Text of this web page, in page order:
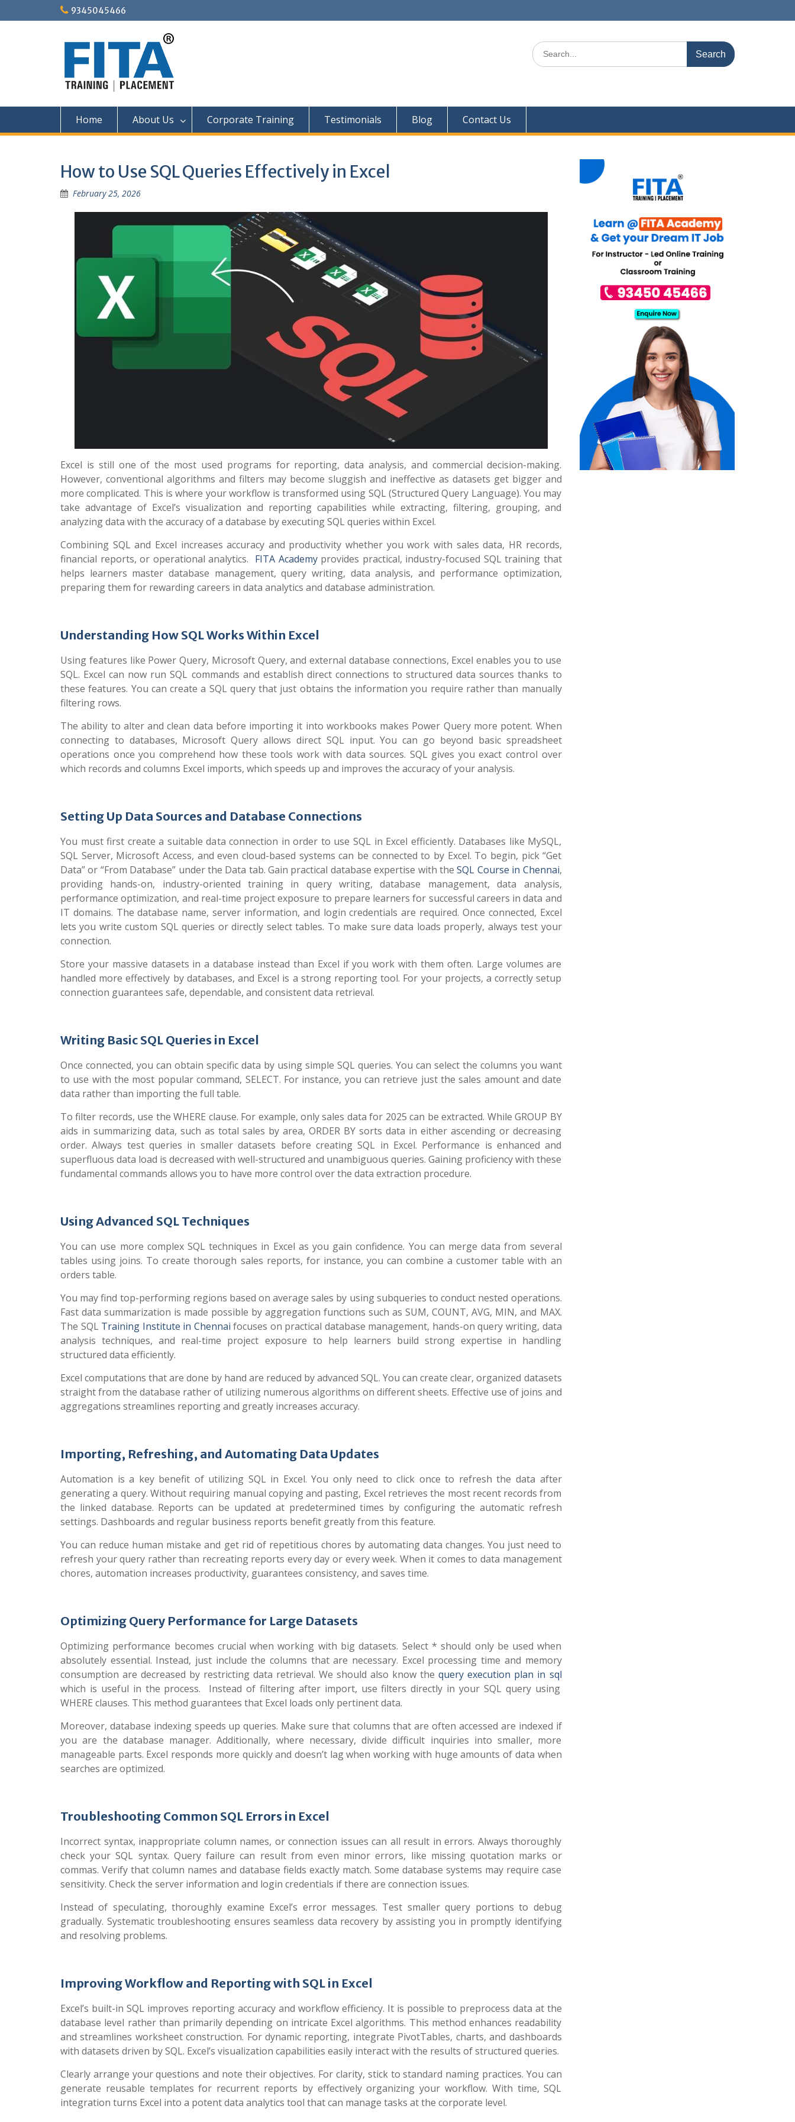
to
9345045466
Search
for:
Home About Us Corporate Training Testimonials Blog Contact Us
How to Use SQL Queries Effectively in Excel
February 25, 2026
Excel is still one of the most used programs for reporting, data analysis, and commercial decision-making.
However, conventional algorithms and filters may become sluggish and ineffective as datasets get bigger and
more complicated. This is where your workflow is transformed using SQL (Structured Query Language). You may
take advantage of Excel’s visualization and reporting capabilities while extracting, filtering, grouping, and
analyzing data with the accuracy of a database by executing SQL queries within Excel.
Combining SQL and Excel increases accuracy and productivity whether you work with sales data, HR records,
financial reports, or operational analytics. FITA Academyprovides practical, industry-focused SQL training that
helps learners master database management, query writing, data analysis, and performance optimization,
preparing them for rewarding careers in data analytics and database administration.
Understanding How SQL Works Within Excel
Using features like Power Query, Microsoft Query, and external database connections, Excel enables you to use
SQL. Excel can now run SQL commands and establish direct connections to structured data sources thanks to
these features. You can create a SQL query that just obtains the information you require rather than manually
filtering rows.
The ability to alter and clean data before importing it into workbooks makes Power Query more potent. When
connecting to databases, Microsoft Query allows direct SQL input. You can go beyond basic spreadsheet
operations once you comprehend how these tools work with data sources. SQL gives you exact control over
which records and columns Excel imports, which speeds up and improves the accuracy of your analysis.
Setting Up Data Sources and Database Connections
You must first create a suitable data connection in order to use SQL in Excel efficiently. Databases like MySQL,
SQL Server, Microsoft Access, and even cloud-based systems can be connected to by Excel. To begin, pick “Get
Data” or “From Database” under the Data tab. Gain practical database expertise with theSQL Course in Chennai,
providing hands-on, industry-oriented training in query writing, database management, data analysis,
performance optimization, and real-time project exposure to prepare learners for successful careers in data and
IT domains. The database name, server information, and login credentials are required. Once connected, Excel
lets you write custom SQL queries or directly select tables. To make sure data loads properly, always test your
connection.
Store your massive datasets in a database instead than Excel if you work with them often. Large volumes are
handled more effectively by databases, and Excel is a strong reporting tool. For your projects, a correctly setup
connection guarantees safe, dependable, and consistent data retrieval.
Writing Basic SQL Queries in Excel
Once connected, you can obtain specific data by using simple SQL queries. You can select the columns you want
to use with the most popular command, SELECT. For instance, you can retrieve just the sales amount and date
data rather than importing the full table.
To filter records, use the WHERE clause. For example, only sales data for 2025 can be extracted. While GROUP BY
aids in summarizing data, such as total sales by area, ORDER BY sorts data in either ascending or decreasing
order. Always test queries in smaller datasets before creating SQL in Excel. Performance is enhanced and
superfluous data load is decreased with well-structured and unambiguous queries. Gaining proficiency with these
fundamental commands allows you to have more control over the data extraction procedure.
Using Advanced SQL Techniques
You can use more complex SQL techniques in Excel as you gain confidence. You can merge data from several
tables using joins. To create thorough sales reports, for instance, you can combine a customer table with an
orders table.
You may find top-performing regions based on average sales by using subqueries to conduct nested operations.
Fast data summarization is made possible by aggregation functions such as SUM, COUNT, AVG, MIN, and MAX.
The SQL Training Institute in Chennai focuses on practical database management, hands-on query writing, data
analysis techniques, and real-time project exposure to help learners build strong expertise in handling
structured data efficiently.
Excel computations that are done by hand are reduced by advanced SQL. You can create clear, organized datasets
straight from the database rather of utilizing numerous algorithms on different sheets. Effective use of joins and
aggregations streamlines reporting and greatly increases accuracy.
Importing, Refreshing, and Automating Data Updates
Automation is a key benefit of utilizing SQL in Excel. You only need to click once to refresh the data after
generating a query. Without requiring manual copying and pasting, Excel retrieves the most recent records from
the linked database. Reports can be updated at predetermined times by configuring the automatic refresh
settings. Dashboards and regular business reports benefit greatly from this feature.
You can reduce human mistake and get rid of repetitious chores by automating data changes. You just need to
refresh your query rather than recreating reports every day or every week. When it comes to data management
chores, automation increases productivity, guarantees consistency, and saves time.
Optimizing Query Performance for Large Datasets
Optimizing performance becomes crucial when working with big datasets. Select * should only be used when
absolutely essential. Instead, just include the columns that are necessary. Excel processing time and memory
consumption are decreased by restricting data retrieval. We should also know thequery execution plan in sql
which is useful in the process. Instead of filtering after import, use filters directly in your SQL query using
WHERE clauses. This method guarantees that Excel loads only pertinent data.
Moreover, database indexing speeds up queries. Make sure that columns that are often accessed are indexed if
you are the database manager. Additionally, where necessary, divide difficult inquiries into smaller, more
manageable parts. Excel responds more quickly and doesn’t lag when working with huge amounts of data when
searches are optimized.
Troubleshooting Common SQL Errors in Excel
Incorrect syntax, inappropriate column names, or connection issues can all result in errors. Always thoroughly
check your SQL syntax. Query failure can result from even minor errors, like missing quotation marks or
commas. Verify that column names and database fields exactly match. Some database systems may require case
sensitivity. Check the server information and login credentials if there are connection issues.
Instead of speculating, thoroughly examine Excel’s error messages. Test smaller query portions to debug
gradually. Systematic troubleshooting ensures seamless data recovery by assisting you in promptly identifying
and resolving problems.
Improving Workflow and Reporting with SQL in Excel
Excel’s built-in SQL improves reporting accuracy and workflow efficiency. It is possible to preprocess data at the
database level rather than primarily depending on intricate Excel algorithms. This method enhances readability
and streamlines worksheet construction. For dynamic reporting, integrate PivotTables, charts, and dashboards
with datasets driven by SQL. Excel’s visualization capabilities easily interact with the results of structured queries.
Clearly arrange your questions and note their objectives. For clarity, stick to standard naming practices. You can
generate reusable templates for recurrent reports by effectively organizing your workflow. With time, SQL
integration turns Excel into a potent data analytics tool that can manage tasks at the corporate level.